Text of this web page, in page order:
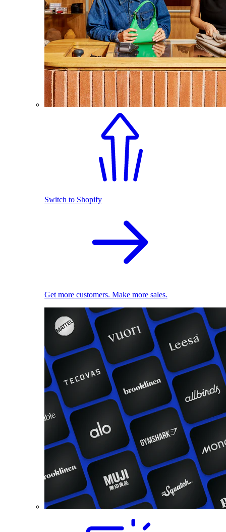
Switch to Shopify
Get more customers. Make more sales.